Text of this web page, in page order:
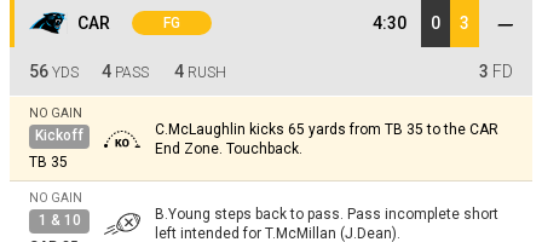
CAR FG 4:30 0 3
56 YDS 4 PASS 4 RUSH 3 FD
NO GAIN
Kickoff
TB 35
C.McLaughlin kicks 65 yards from TB 35 to the CAR
End Zone. Touchback.
NO GAIN
1 & 10
B.Young steps back to pass. Pass incomplete short
left intended for T.McMillan (J.Dean).